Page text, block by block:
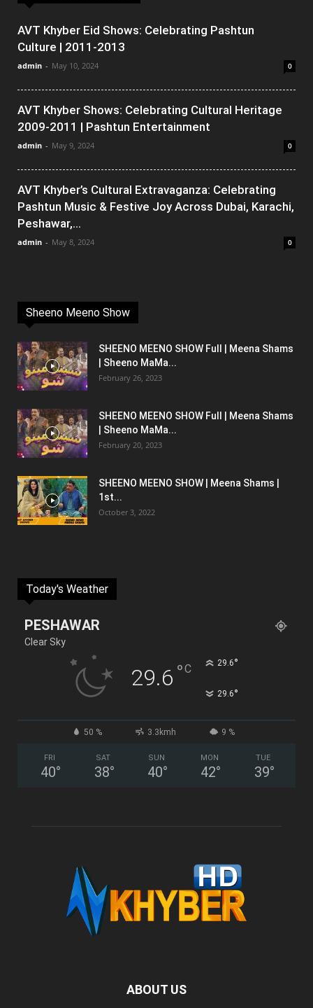
AVT Khyber Eid Shows: Celebrating Pashtun
Culture | 2011-2013
admin - May 10, 2024 0
AVT Khyber Shows: Celebrating Cultural Heritage
2009-2011 | Pashtun Entertainment
admin - May 9, 2024 0
AVT Khyber’s Cultural Extravaganza: Celebrating
Pashtun Music & Festive Joy Across Dubai, Karachi,
Peshawar,...
admin - May 8, 2024 0
Sheeno Meeno Show
SHEENO MEENO SHOW Full | Meena Shams
| Sheeno MaMa...
February 26, 2023
SHEENO MEENO SHOW Full | Meena Shams
| Sheeno MaMa...
February 20, 2023
SHEENO MEENO SHOW | Meena Shams |
1st...
October 3, 2022
Today's Weather
PESHAWAR
Clear Sky
29.6 °C 29.6°
29.6°
50 % 3.3kmh 9 %
FRI
40°
SAT
38°
SUN
40°
MON
42°
TUE
39°
ABOUT US